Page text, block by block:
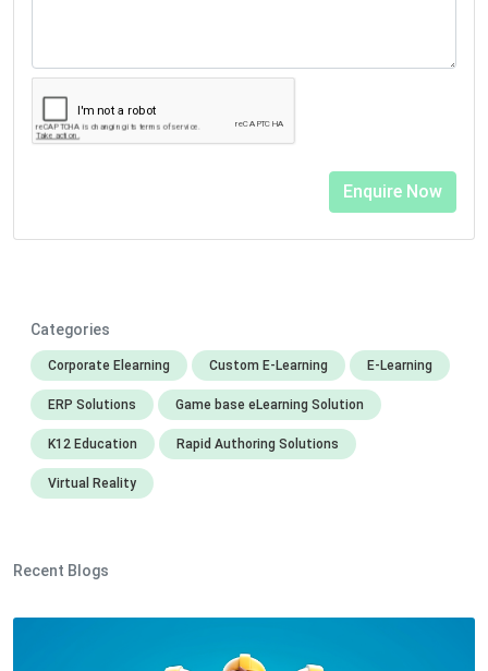
Categories
Corporate Elearning Custom E-Learning E-Learning
ERP Solutions Game base eLearning Solution
K12 Education Rapid Authoring Solutions
Virtual Reality
Recent Blogs